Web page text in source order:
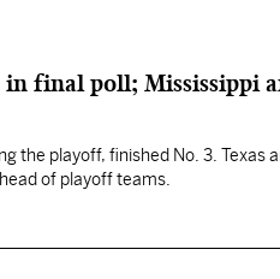
final poll; Mississippi
the playoff, finished No. 3. Texas
of playoff teams.